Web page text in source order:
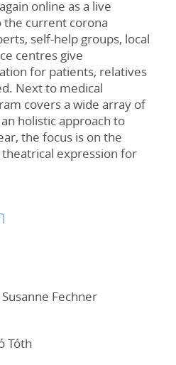
online as a live
current corona
self-help groups, local
centres give
for patients, relatives
Next to medical
covers a wide array of
holistic approach to
the focus is on the
expression for
Fechner
Tóth